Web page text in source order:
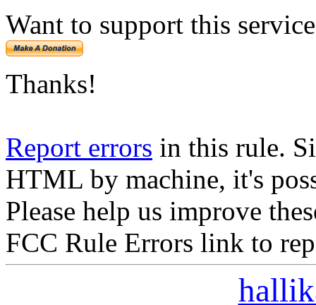
Want to support this
Thanks!
Report errors in this rule.
HTML by machine, it's
Please help us improve
FCC Rule Errors link to